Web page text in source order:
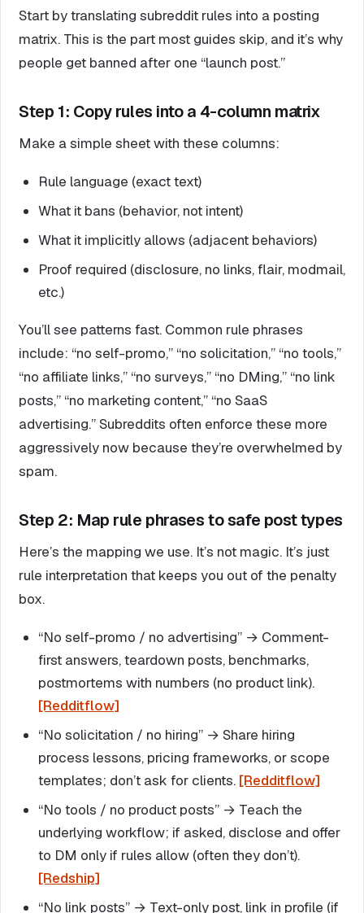
Start by translating subreddit rules into a posting
matrix. This is the part most guides skip, and it’s why
people get banned after one “launch post.”
Step 1: Copy rules into a 4-column matrix
Make a simple sheet with these columns:
Rule language (exact text)
What it bans (behavior, not intent)
What it implicitly allows (adjacent behaviors)
Proof required (disclosure, no links, flair, modmail,
etc.)
You’ll see patterns fast. Common rule phrases
include: “no self-promo,” “no solicitation,” “no tools,”
“no affiliate links,” “no surveys,” “no DMing,” “no link
posts,” “no marketing content,” “no SaaS
advertising.” Subreddits often enforce these more
aggressively now because they’re overwhelmed by
spam.
Step 2: Map rule phrases to safe post types
Here’s the mapping we use. It’s not magic. It’s just
rule interpretation that keeps you out of the penalty
box.
“No self-promo / no advertising” → Comment-
first answers, teardown posts, benchmarks,
postmortems with numbers (no product link).
[Redditflow]
“No solicitation / no hiring” → Share hiring
process lessons, pricing frameworks, or scope
templates; don’t ask for clients. [Redditflow]
“No tools / no product posts” → Teach the
underlying workflow; if asked, disclose and offer
to DM only if rules allow (often they don’t).
[Redship]
“No link posts” → Text-only post, link in profile (if